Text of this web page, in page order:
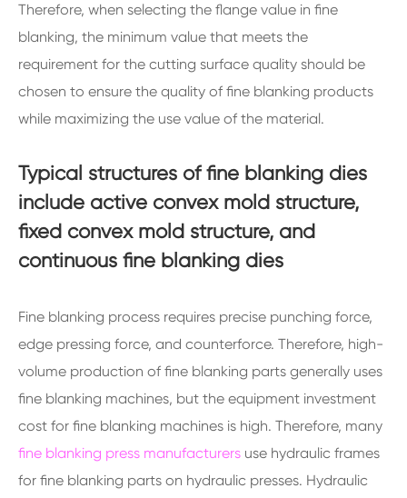
Therefore, when selecting the flange value in fine
blanking, the minimum value that meets the
requirement for the cutting surface quality should be
chosen to ensure the quality of fine blanking products
while maximizing the use value of the material.
Typical structures of fine blanking dies
include active convex mold structure,
fixed convex mold structure, and
continuous fine blanking dies
Fine blanking process requires precise punching force,
edge pressing force, and counterforce. Therefore, high-
volume production of fine blanking parts generally uses
fine blanking machines, but the equipment investment
cost for fine blanking machines is high. Therefore, many
fine blanking press manufacturers use hydraulic frames
for fine blanking parts on hydraulic presses. Hydraulic